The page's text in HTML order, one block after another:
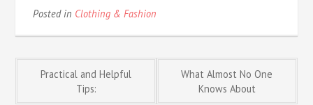
Posted in Clothing & Fashion
Post
Practical and Helpful
Tips:
What Almost No One
Knows About